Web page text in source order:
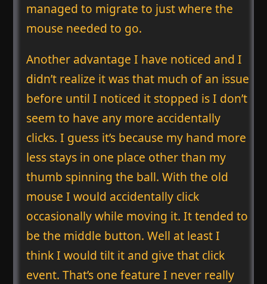
managed to migrate to just where the
mouse needed to go.
Another advantage I have noticed and I
didn’t realize it was that much of an issue
before until I noticed it stopped is I don’t
seem to have any more accidentally
clicks. I guess it’s because my hand more
less stays in one place other than my
thumb spinning the ball. With the old
mouse I would accidentally click
occasionally while moving it. It tended to
be the middle button. Well at least I
think I would tilt it and give that click
event. That’s one feature I never really